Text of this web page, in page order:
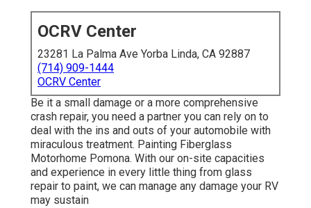
OCRV Center
23281 La Palma Ave Yorba Linda, CA 92887
(714) 909-1444
OCRV Center
Be it a small damage or a more comprehensive
crash repair, you need a partner you can rely on to
deal with the ins and outs of your automobile with
miraculous treatment. Painting Fiberglass
Motorhome Pomona. With our on-site capacities
and experience in every little thing from glass
repair to paint, we can manage any damage your RV
may sustain